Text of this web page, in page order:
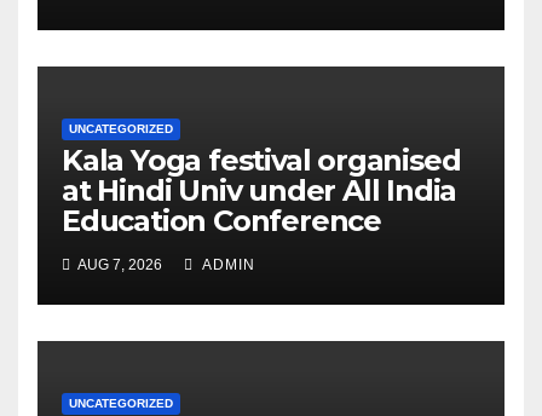
UNCATEGORIZED
Kala Yoga festival organised
at Hindi Univ under All India
Education Conference
AUG 7, 2026 ADMIN
UNCATEGORIZED